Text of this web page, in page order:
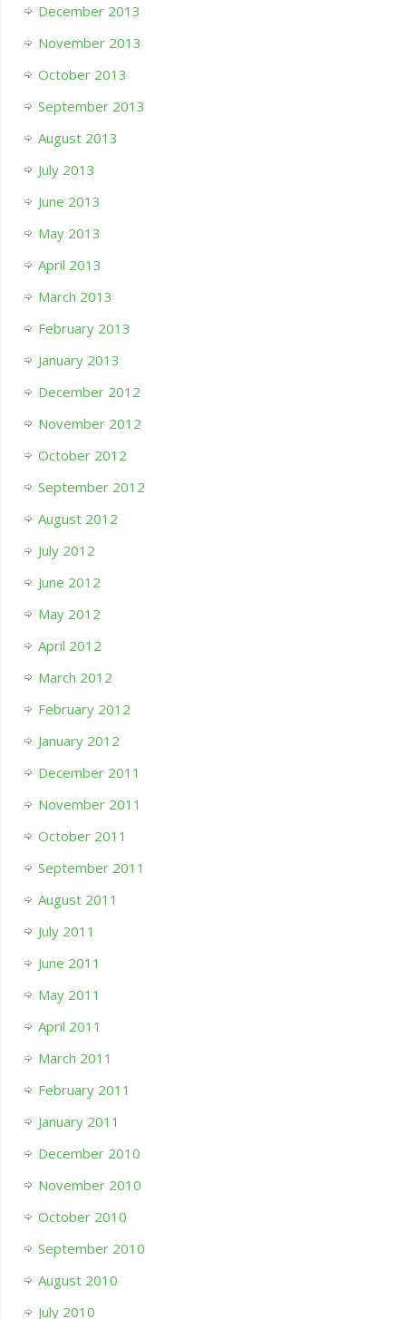
December 2013
November 2013
October 2013
September 2013
August 2013
July 2013
June 2013
May 2013
April 2013
March 2013
February 2013
January 2013
December 2012
November 2012
October 2012
September 2012
August 2012
July 2012
June 2012
May 2012
April 2012
March 2012
February 2012
January 2012
December 2011
November 2011
October 2011
September 2011
August 2011
July 2011
June 2011
May 2011
April 2011
March 2011
February 2011
January 2011
December 2010
November 2010
October 2010
September 2010
August 2010
July 2010